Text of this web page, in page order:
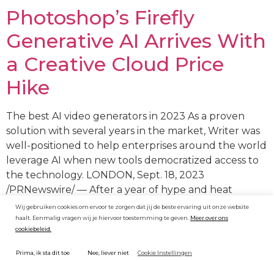
Photoshop’s Firefly
Generative AI Arrives With
a Creative Cloud Price
Hike
The best AI video generators in 2023 As a proven
solution with several years in the market, Writer was
well-positioned to help enterprises around the world
leverage AI when new tools democratized access to
the technology. LONDON, Sept. 18, 2023
/PRNewswire/ — After a year of hype and heat
surrounding generative AI (GAI), a new Omdia […]
Wij gebruiken cookies om ervoor te zorgen dat jij de beste ervaring uit onze website
haalt. Eenmalig vragen wij je hiervoor toestemming te geven. Meer over ons
cookiebeleid.
Prima, ik sta dit toe Nee, liever niet Cookie Instellingen